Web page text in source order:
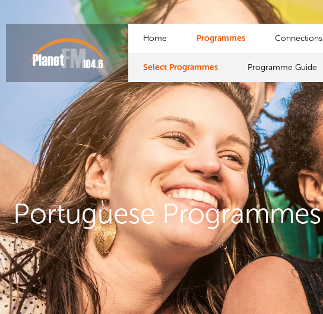
Home Programmes
Select Programmes Programme Guide
Connections
Portuguese Programmes